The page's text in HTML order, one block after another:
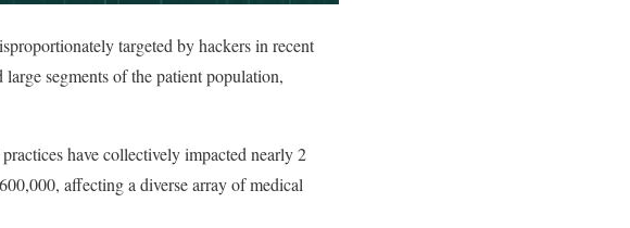
targeted by hackers in recent
segments of the patient population,
have collectively impacted nearly 2
affecting a diverse array of medical